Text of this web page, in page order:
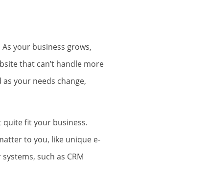
your business grows,
that can’t handle more
your needs change,
quite fit your business.
to you, like unique e-
such as CRM